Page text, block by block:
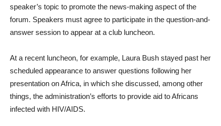
speaker’s topic to promote the news-making aspect of the
forum. Speakers must agree to participate in the question-and-
answer session to appear at a club luncheon.
At a recent luncheon, for example, Laura Bush stayed past her
scheduled appearance to answer questions following her
presentation on Africa, in which she discussed, among other
things, the administration’s efforts to provide aid to Africans
infected with HIV/AIDS.